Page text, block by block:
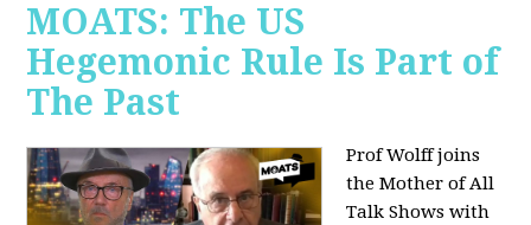
MOATS: The US
Hegemonic Rule Is Part of
The Past
Prof Wolff joins
the Mother of All
Talk Shows with